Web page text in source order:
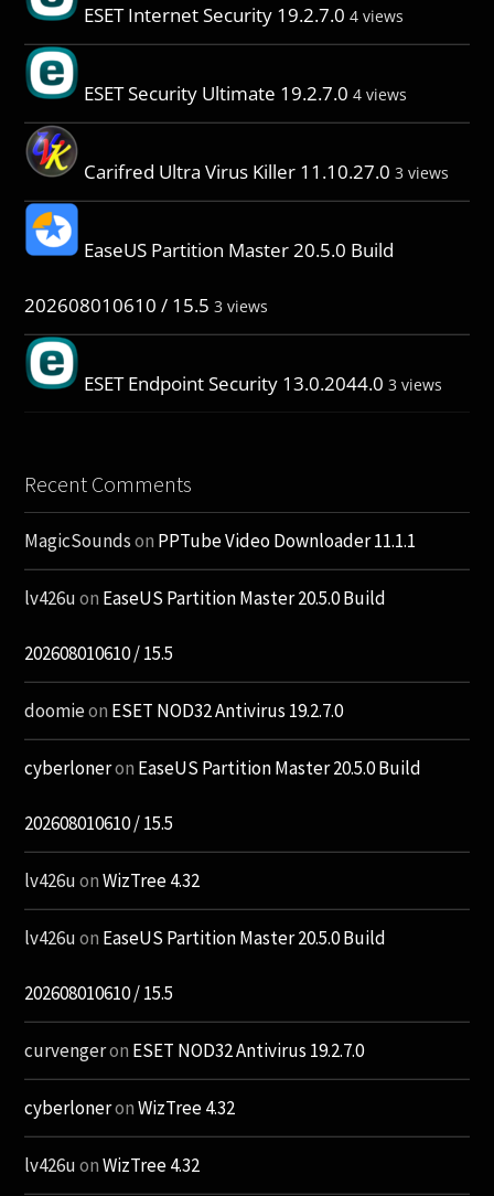
ESET Internet Security 19.2.7.0 4 views
ESET Security Ultimate 19.2.7.0 4 views
Carifred Ultra Virus Killer 11.10.27.0 3 views
EaseUS Partition Master 20.5.0 Build
202608010610 / 15.5 3 views
ESET Endpoint Security 13.0.2044.0 3 views
Recent Comments
MagicSoundson PPTube Video Downloader 11.1.1
lv426uon EaseUS Partition Master 20.5.0 Build
202608010610 / 15.5
doomieon ESET NOD32 Antivirus 19.2.7.0
cyberloneron EaseUS Partition Master 20.5.0 Build
202608010610 / 15.5
lv426uonWizTree 4.32
lv426uon EaseUS Partition Master 20.5.0 Build
202608010610 / 15.5
curvengeron ESET NOD32 Antivirus 19.2.7.0
cyberloneronWizTree 4.32
lv426uonWizTree 4.32